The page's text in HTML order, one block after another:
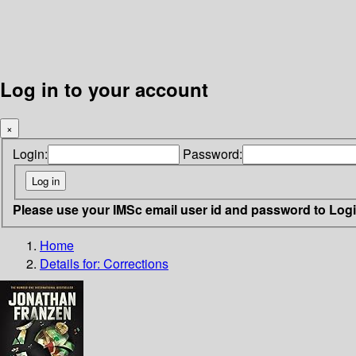
Log in to your account
×
Login: Password:
Please use your IMSc email user id and password to
Home
Details for: Corrections